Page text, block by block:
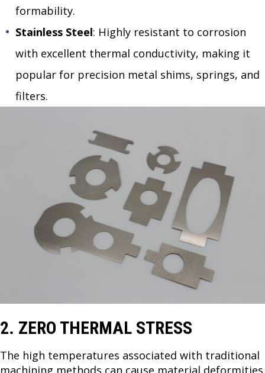
formability.
Stainless Steel: Highly resistant to corrosion
with excellent thermal conductivity, making it
popular for precision metal shims, springs, and
filters.
2. ZERO THERMAL STRESS
The high temperatures associated with traditional
machining methods can cause material deformities